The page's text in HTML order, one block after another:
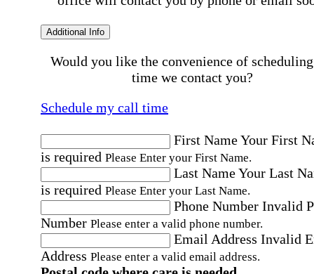
Additional Info
Would you like the convenience of
time we contact you?
Schedule my call time
First NameYour First
is required Please Enter your First Name.
Last NameYour Last
is required Please Enter your Last Name.
Phone Number Invalid
Number Please enter a valid phone number.
Email Address Invalid
Address Please enter a valid email address.